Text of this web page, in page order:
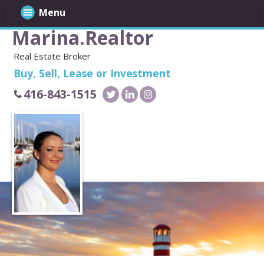
Marina.Realtor
Real Estate Broker
Buy, Sell, Lease or Investment
416-843-1515
Menu